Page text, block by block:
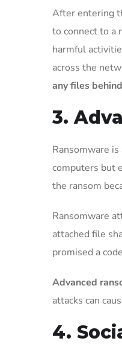
After entering
to connect to a
harmful
across the
any files
3.
Ransomware
computers but
the ransom
Ransomware
attached file
promised a
Advanced
attacks can
4.